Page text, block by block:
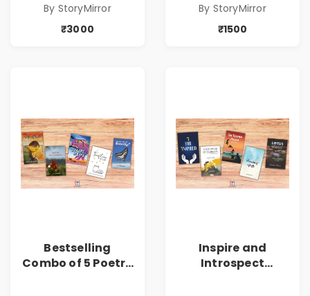
Copies
By StoryMirror
₹3000
Copies
By StoryMirror
₹1500
Bestselling
Combo of 5 Poetry
Inspire and
Introspect